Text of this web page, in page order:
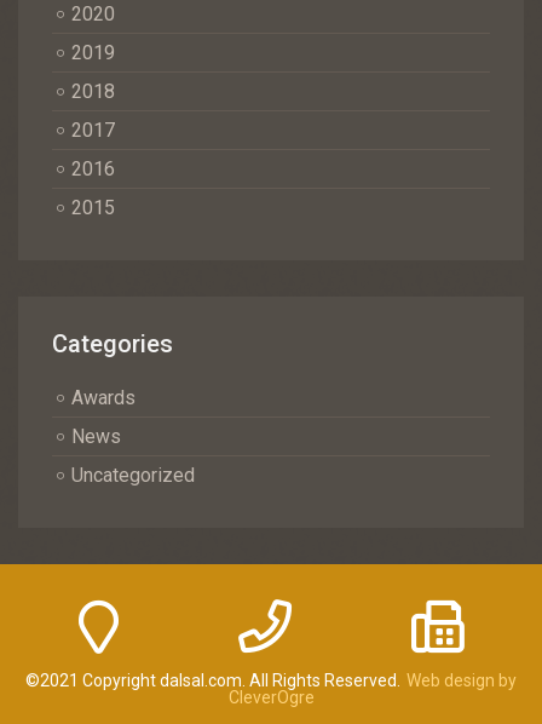
2020
2019
2018
2017
2016
2015
Categories
Awards
News
Uncategorized
©2021 Copyright dalsal.com. All Rights Reserved.
Web design by
CleverOgre